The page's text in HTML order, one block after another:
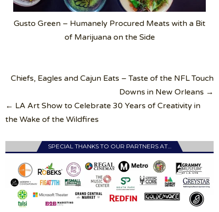
Gusto Green – Humanely Procured Meats with a Bit
of Marijuana on the Side
Post
navigation
Chiefs, Eagles and Cajun Eats – Taste of the NFL Touch
Downs in New Orleans →
← LA Art Show to Celebrate 30 Years of Creativity in
the Wake of the Wildfires
SPECIAL THANKS TO OUR PARTNERS AT…